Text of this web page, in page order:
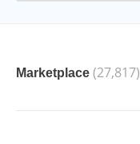
Marketplace (27,817)